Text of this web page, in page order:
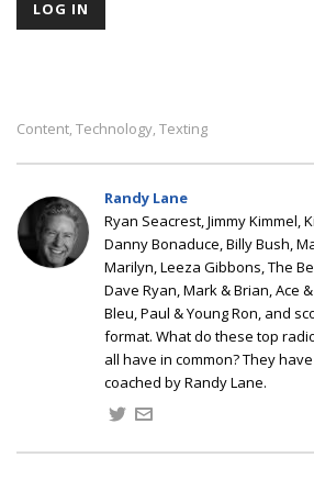
Content, Technology, Texting
Randy Lane
Ryan Seacrest, Jimmy Kimmel,
Danny Bonaduce, Billy Bush,
Marilyn, Leeza Gibbons, The
Dave Ryan, Mark & Brian, Ace
Bleu, Paul & Young Ron, and
format. What do these top
all have in common? They
coached by Randy Lane.